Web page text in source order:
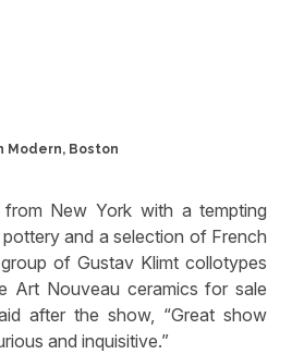
Modern, Boston
New York with a tempting
and a selection of French
of Gustav Klimt collotypes
Art Nouveau ceramics for sale
after the show, “Great show
and inquisitive.”